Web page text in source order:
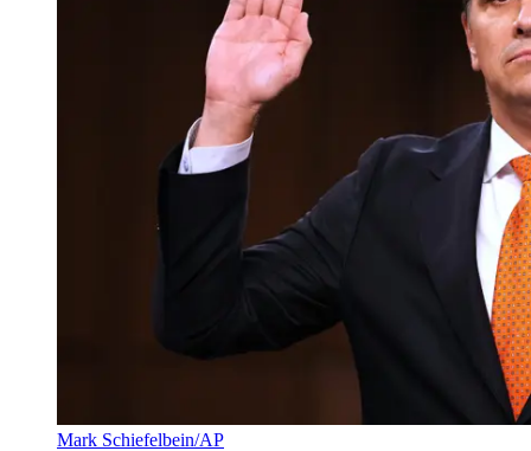
Mark Schiefelbein/AP